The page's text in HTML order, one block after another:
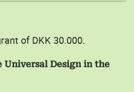
of DKK 30.000.
Design in the